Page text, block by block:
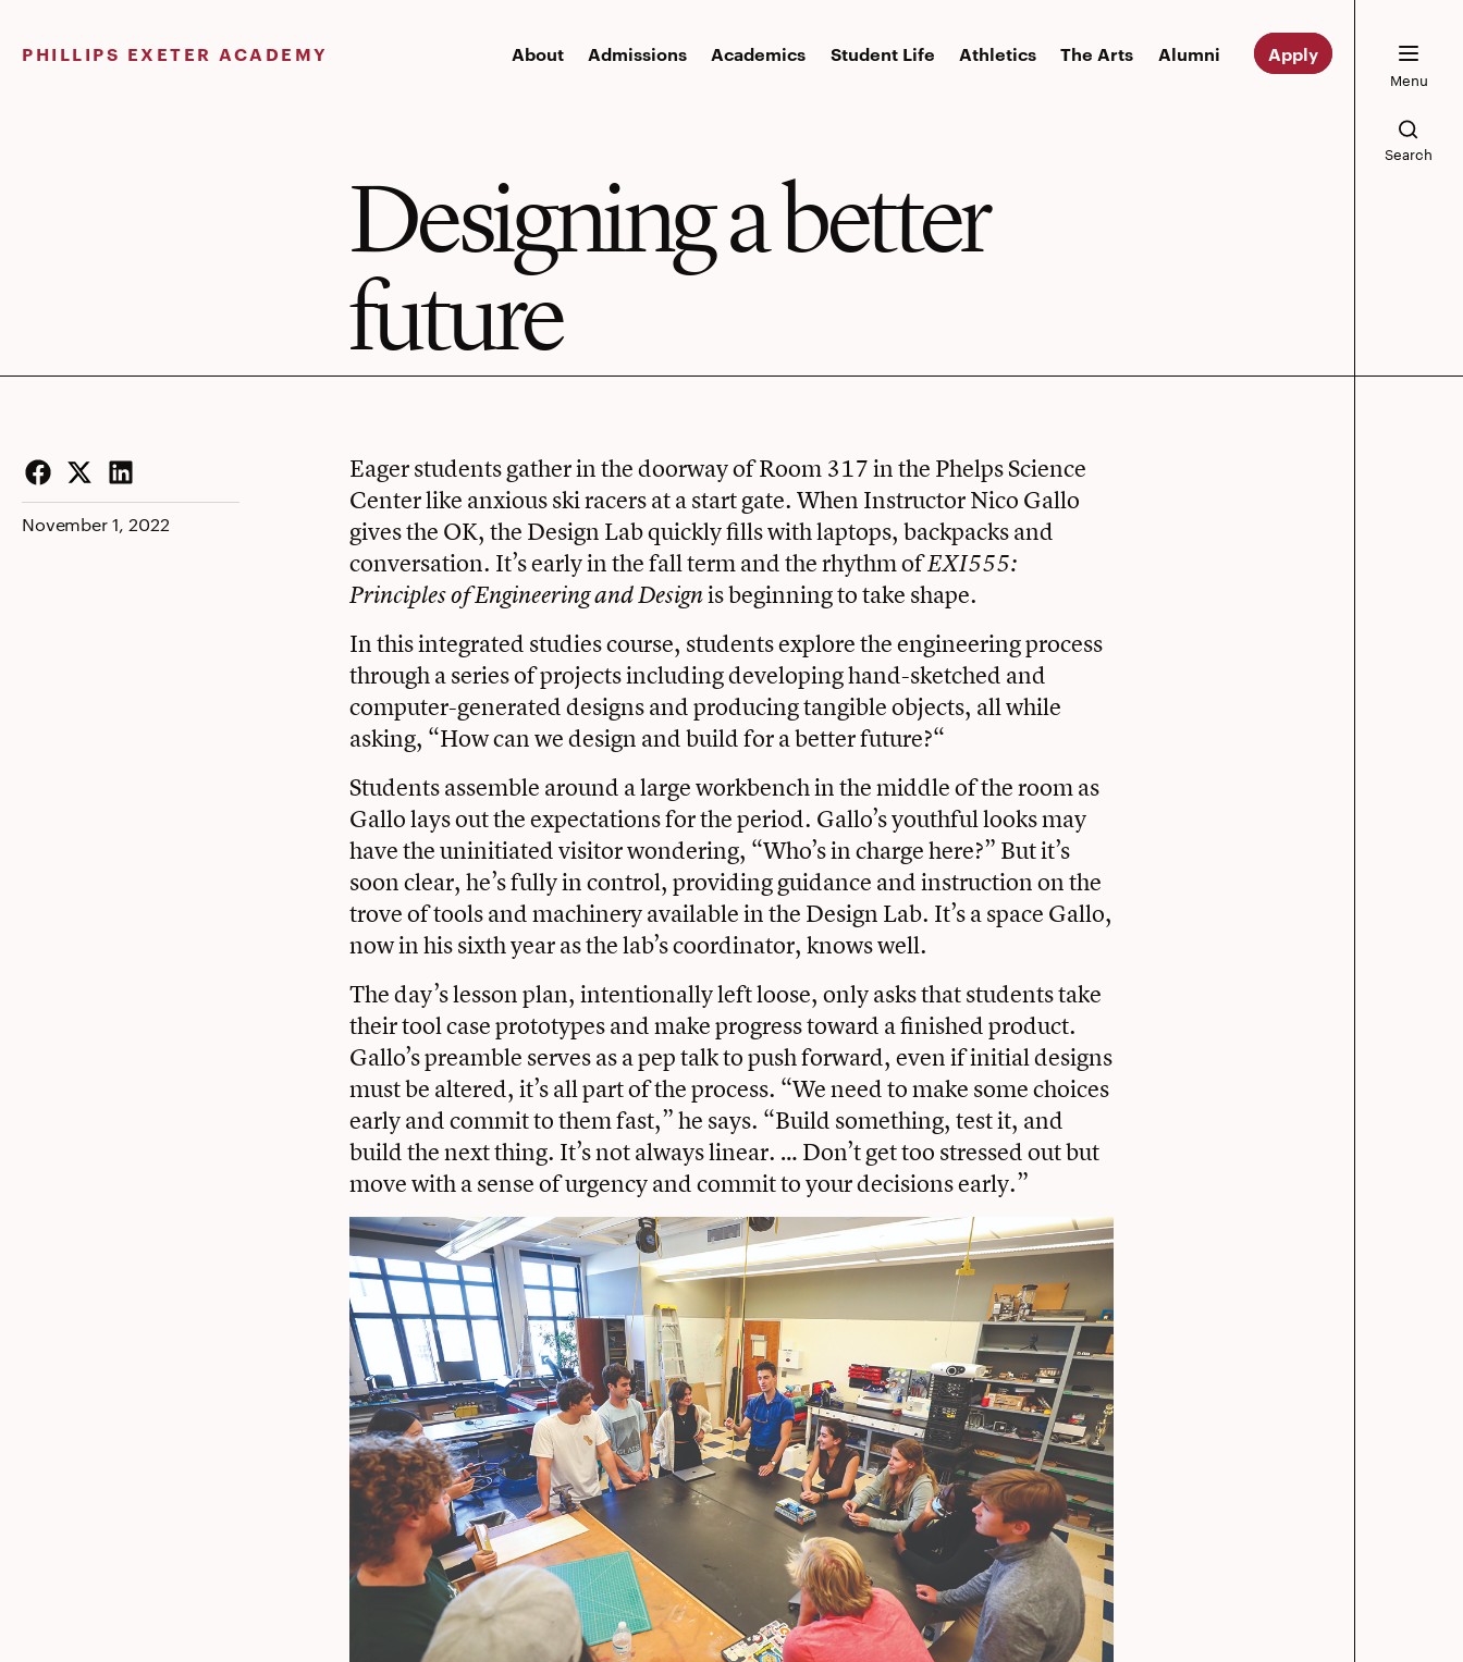
content
PHILLIPS EXETER ACADEMY About Admissions Academics Student Life Athletics The Arts Alumni Apply
Menu
Search
Designing a better
future
Facebook
Twitter
LinkedIn
November 1, 2022
Eager students gather in the doorway of Room 317 in the Phelps Science
Center like anxious ski racers at a start gate. When Instructor Nico Gallo
gives the OK, the Design Lab quickly fills with laptops, backpacks and
conversation. It’s early in the fall term and the rhythm ofEXI555:
Principles of Engineering and Designis beginning to take shape.
In this integrated studies course, students explore the engineering process
through a series of projects including developing hand-sketched and
computer-generated designs and producing tangible objects, all while
asking, “How can we design and build for a better future?“
Students assemble around a large workbench in the middle of the room as
Gallo lays out the expectations for the period. Gallo’s youthful looks may
have the uninitiated visitor wondering, “Who’s in charge here?” But it’s
soon clear, he’s fully in control, providing guidance and instruction on the
trove of tools and machinery available in the Design Lab. It’s a space Gallo,
now in his sixth year as the lab’s coordinator, knows well.
The day’s lesson plan, intentionally left loose, only asks that students take
their tool case prototypes and make progress toward a finished product.
Gallo’s preamble serves as a pep talk to push forward, even if initial designs
must be altered, it’s all part of the process. “We need to make some choices
early and commit to them fast,” he says. “Build something, test it, and
build the next thing. It’s not always linear. … Don’t get too stressed out but
move with a sense of urgency and commit to your decisions early.”